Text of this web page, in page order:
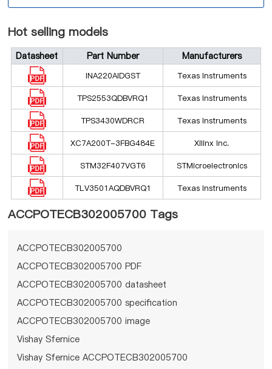
Hot selling models
Datasheet Part Number Manufacturers
INA220AIDGST Texas Instruments
TPS2553QDBVRQ1 Texas Instruments
TPS3430WDRCR Texas Instruments
XC7A200T-3FBG484E Xilinx Inc.
STM32F407VGT6 STMicroelectronics
TLV3501AQDBVRQ1 Texas Instruments
ACCPOTECB302005700 Tags
ACCPOTECB302005700
ACCPOTECB302005700 PDF
ACCPOTECB302005700 datasheet
ACCPOTECB302005700 specification
ACCPOTECB302005700 image
Vishay Sfernice
Vishay Sfernice ACCPOTECB302005700